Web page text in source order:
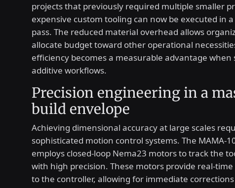
projects that previously required multiple smaller
expensive custom tooling can now be executed in
pass. The reduced material overhead allows
allocate budget toward other operational
efficiency becomes a measurable advantage when
additive workflows.
Precision engineering in a
build envelope
Achieving dimensional accuracy at large scales
sophisticated motion control systems. The MAMA-
employs closed-loop Nema23 motors to track the
with high precision. These motors provide real-
to the controller, allowing for immediate